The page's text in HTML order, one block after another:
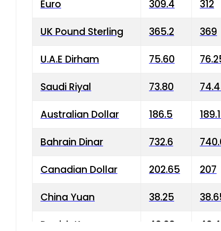
Euro 309.4 312
UK Pound Sterling 365.2 369
U.A.E Dirham 75.60
Saudi Riyal 73.80
Australian Dollar 186.5
Bahrain Dinar 732.6
Canadian Dollar 202.65 207
China Yuan 38.25
Danish Krone 40.03